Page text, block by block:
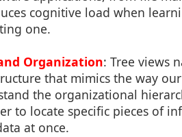
cognitive load when
one.
Organization: Tree views
that mimics the way
the organizational
to locate specific pieces of
at once.